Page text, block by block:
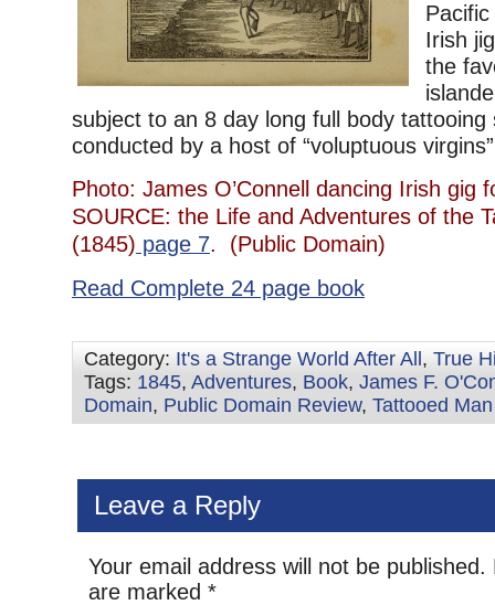
Irish
the
subject to an 8 day long full body tattooing
conducted by a host of “voluptuous
Photo: James O’Connell dancing Irish gig
SOURCE: the Life and Adventures of the
(1845) page 7. (Public Domain)
Read Complete 24 page book
Category: It's a Strange World After All , True
Tags: 1845, Adventures, Book, James F.
Domain, Public Domain Review, Tattooed Man
Leave a Reply
Your email address will not be published.
are marked *